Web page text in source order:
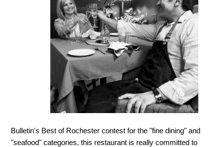
Bulletin's Best of Rochester contest for the "fine dining" and
"seafood" categories, this restaurant is really committed to